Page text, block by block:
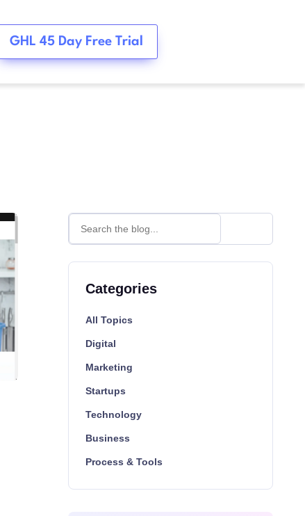
GHL 45 Day Free Trial
Categories
All Topics
Digital
Marketing
Startups
Technology
Business
Process & Tools